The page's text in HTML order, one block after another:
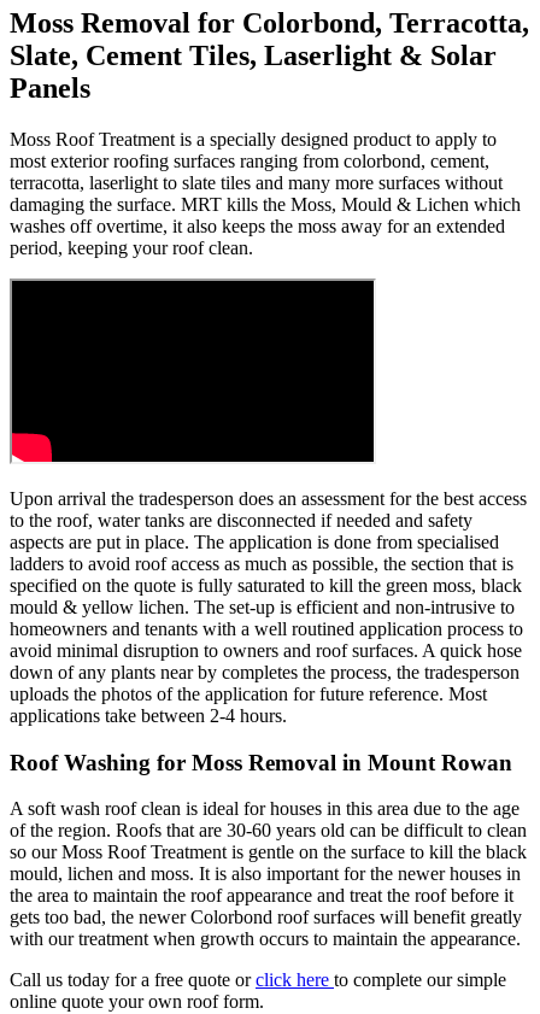
Moss Removal for Colorbond, Terracotta,
Slate, Cement Tiles, Laserlight & Solar
Panels
Moss Roof Treatment is a specially designed product to apply to
most exterior roofing surfaces ranging from colorbond, cement,
terracotta, laserlight to slate tiles and many more surfaces without
damaging the surface. MRT kills the Moss, Mould & Lichen which
washes off overtime, it also keeps the moss away for an extended
period, keeping your roof clean.
Upon arrival the tradesperson does an assessment for the best access
to the roof, water tanks are disconnected if needed and safety
aspects are put in place. The application is done from specialised
ladders to avoid roof access as much as possible, the section that is
specified on the quote is fully saturated to kill the green moss, black
mould & yellow lichen. The set-up is efficient and non-intrusive to
homeowners and tenants with a well routined application process to
avoid minimal disruption to owners and roof surfaces. A quick hose
down of any plants near by completes the process, the tradesperson
uploads the photos of the application for future reference. Most
applications take between 2-4 hours.
Roof Washing for Moss Removal in Mount Rowan
A soft wash roof clean is ideal for houses in this area due to the age
of the region. Roofs that are 30-60 years old can be difficult to clean
so our Moss Roof Treatment is gentle on the surface to kill the black
mould, lichen and moss. It is also important for the newer houses in
the area to maintain the roof appearance and treat the roof before it
gets too bad, the newer Colorbond roof surfaces will benefit greatly
with our treatment when growth occurs to maintain the appearance.
Call us today for a free quote orclick here to complete our simple
online quote your own roof form.